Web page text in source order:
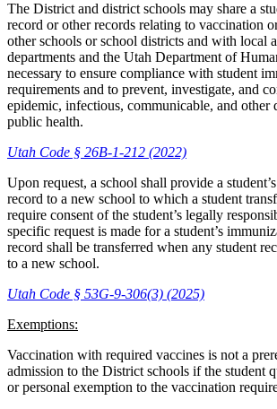
The District and district schools may share a
record or other records relating to vaccination
other schools or school districts and with local
departments and the Utah Department of
necessary to ensure compliance with student
requirements and to prevent, investigate, and
epidemic, infectious, communicable, and other
public health.
Utah Code § 26B-1-212 (2022)
Upon request, a school shall provide a
record to a new school to which a student
require consent of the student’s legally
specific request is made for a student’s
record shall be transferred when any student
to a new school.
Utah Code § 53G-9-306(3) (2025)
Exemptions:
Vaccination with required vaccines is not a
admission to the District schools if the student
or personal exemption to the vaccination